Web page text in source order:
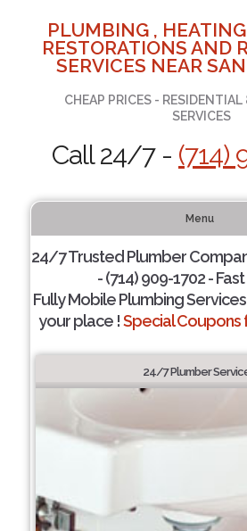
PLUMBING ,
RESTORATIONS AND
SERVICES NEAR
CHEAP PRICES -
SERVICES
Call 24/7 - (714)
Menu
24/7 Trusted Plumber
- (714) 909-1702 -
Fully Mobile Plumbing
your place !Special Coupons
24/7 Plumber